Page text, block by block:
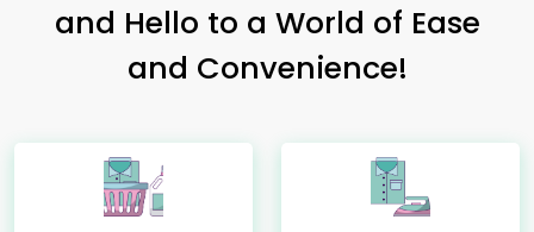
and Hello to a World of Ease
and Convenience!